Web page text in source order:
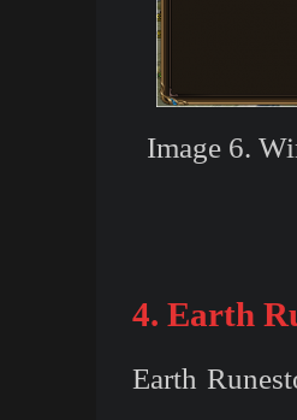
Image 6.
4. Earth
Earth